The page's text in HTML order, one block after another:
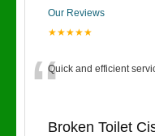
Our Reviews
★★★★★
“Quick and efficient
Broken Toilet